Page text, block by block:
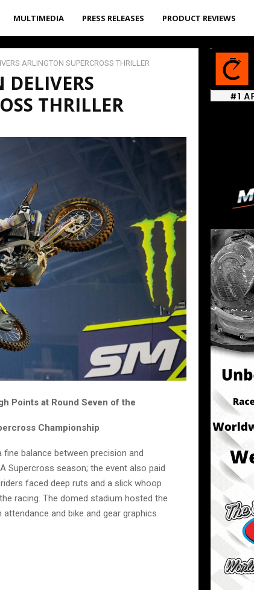
MULTIMEDIA PRESS RELEASES PRODUCT REVIEWS
ARLINGTON SUPERCROSS THRILLER
DELIVERS
THRILLER
Points at Round Seven of the
Championship
balance between precision and
Supercross season; the event also paid
faced deep ruts and a slick whoop
racing. The domed stadium hosted the
and bike and gear graphics